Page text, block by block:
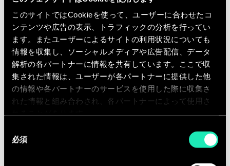
このサイトではCookieを使って、ユーザーに合わせたコ
ンテンツや広告の表示、トラフィックの分析を行ってい
ます。またユーザーによるサイトの利用状況についても
情報を収集し、ソーシャルメディアや広告配信、データ
解析の各パートナーに情報を共有しています。ここで収
集された情報は、ユーザーが各パートナーに提供した他
の情報や各パートナーのサービスを使用した際に収集さ
れた情報と組み合わされ、各パートナーによって使用さ
必須
Advise on partnering strategy for
collaborative bids, including how to
structure participation with SMEs,
large industry, universities,
hospitals, public agencies, and non-
profit organizations.
Support clients in building long-
term non-dilutive funding strategies
strategic partnerships, and